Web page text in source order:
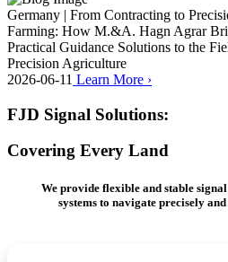
Germany | From Contracting to
Farming: How M.&A. Hagn Agrar
Practical Guidance Solutions to the
Precision Agriculture
2026-06-11 Learn More ›
FJD Signal Solutions:
Covering Every Land
We provide flexible and stable
systems to navigate precisely